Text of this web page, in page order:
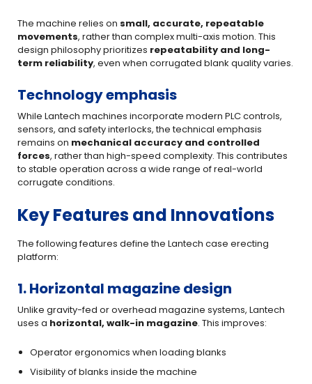
The machine relies on small, accurate, repeatable
movements, rather than complex multi-axis motion. This
design philosophy prioritizes repeatability and long-
term reliability, even when corrugated blank quality varies.
Technology emphasis
While Lantech machines incorporate modern PLC controls,
sensors, and safety interlocks, the technical emphasis
remains on mechanical accuracy and controlled
forces, rather than high-speed complexity. This contributes
to stable operation across a wide range of real-world
corrugate conditions.
Key Features and Innovations
The following features define the Lantech case erecting
platform:
1. Horizontal magazine design
Unlike gravity-fed or overhead magazine systems, Lantech
uses a horizontal, walk-in magazine. This improves:
Operator ergonomics when loading blanks
Visibility of blanks inside the machine